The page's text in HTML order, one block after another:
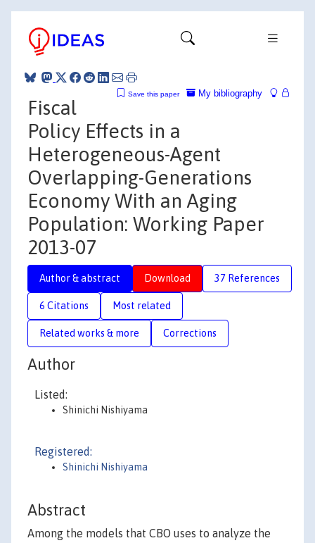
My bibliography
Save this paper
Fiscal
Policy Effects in a
Heterogeneous-Agent
Overlapping-Generations
Economy With an Aging
Population: Working Paper
2013-07
Author & abstract Download 37 References
6 Citations Most related
Related works & more Corrections
Author
Listed:
Shinichi Nishiyama
Registered:
Shinichi Nishiyama
Abstract
Among the models that CBO uses to analyze the